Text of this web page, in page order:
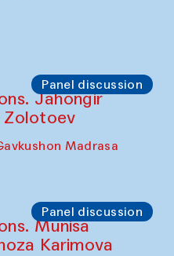
Panel discussion
Jahongir
Zolotoev
Madrasa
Panel discussion
Munisa
Karimova